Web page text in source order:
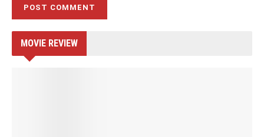
MOVIE REVIEW